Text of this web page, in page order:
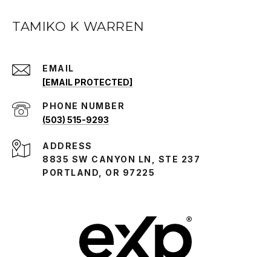
TAMIKO K WARREN
EMAIL
[EMAIL PROTECTED]
PHONE NUMBER
(503) 515-9293
ADDRESS
8835 SW CANYON LN, STE 237
PORTLAND, OR 97225